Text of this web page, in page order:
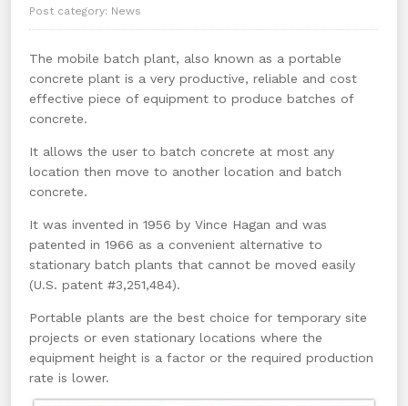
Post category: News
The mobile batch plant, also known as a portable
concrete plant is a very productive, reliable and cost
effective piece of equipment to produce batches of
concrete.
It allows the user to batch concrete at most any
location then move to another location and batch
concrete.
It was invented in 1956 by Vince Hagan and was
patented in 1966 as a convenient alternative to
stationary batch plants that cannot be moved easily
(U.S. patent #3,251,484).
Portable plants are the best choice for temporary site
projects or even stationary locations where the
equipment height is a factor or the required production
rate is lower.